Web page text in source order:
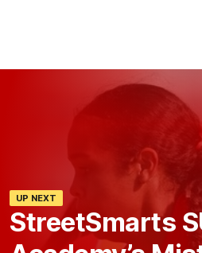
UP NEXT
StreetSmarts